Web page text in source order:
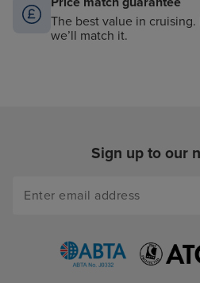
The best value in
we’ll match it.
Sign up to our